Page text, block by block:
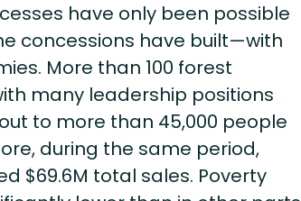
have only been possible
concessions have built—with
More than 100 forest
many leadership positions
to more than 45,000 people
during the same period,
$69.6M total sales. Poverty